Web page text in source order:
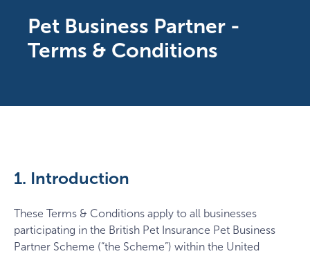
Pet Business Partner -
Terms & Conditions
1. Introduction
These Terms & Conditions apply to all businesses
participating in the British Pet Insurance Pet Business
Partner Scheme (“the Scheme”) within the United